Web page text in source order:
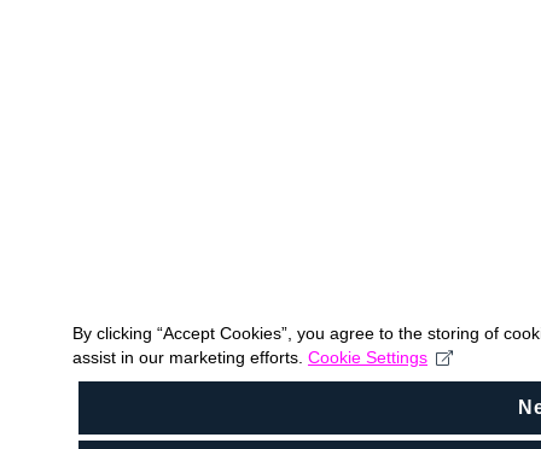
By clicking “Accept Cookies”, you agree to the storing of
assist in our marketing efforts. Cookie Settings